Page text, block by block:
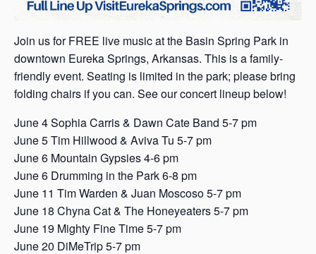
Join us for FREE live music at the Basin Spring Park in
downtown Eureka Springs, Arkansas. This is a family-
friendly event. Seating is limited in the park; please bring
folding chairs if you can. See our concert lineup below!
June 4 Sophia Carris & Dawn Cate Band 5-7 pm
June 5 Tim Hillwood & Aviva Tu 5-7 pm
June 6 Mountain Gypsies 4-6 pm
June 6 Drumming in the Park 6-8 pm
June 11 Tim Warden & Juan Moscoso 5-7 pm
June 18 Chyna Cat & The Honeyeaters 5-7 pm
June 19 Mighty Fine Time 5-7 pm
June 20 DiMeTrip 5-7 pm